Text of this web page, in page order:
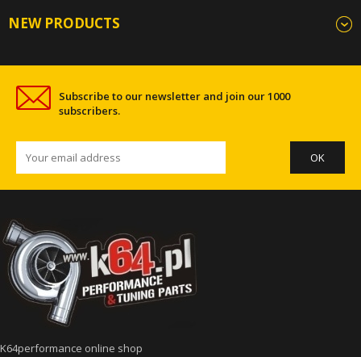
NEW PRODUCTS
Subscribe to our newsletter and join our 1000
subscribers.
K64performance online shop